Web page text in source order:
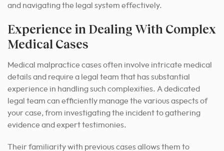
and navigating the legal system effectively.
Experience in Dealing With Complex
Medical Cases
Medical malpractice cases often involve intricate medical
details and require a legal team that has substantial
experience in handling such complexities. A dedicated
legal team can efficiently manage the various aspects of
your case, from investigating the incident to gathering
evidence and expert testimonies.
Their familiarity with previous cases allows them to